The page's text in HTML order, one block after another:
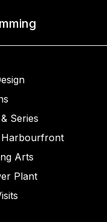
Series
Harbourfront
Arts
Plant